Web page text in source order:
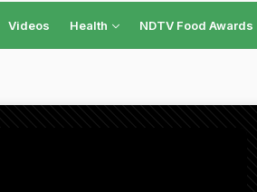
Videos Health NDTV Food Awards